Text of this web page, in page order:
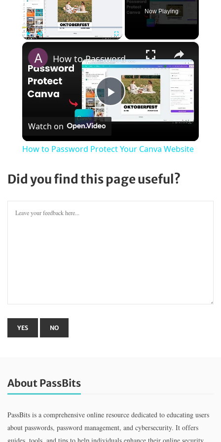
Now Playing
×
Play
How to Password Protect Your Canva Website
Watch on
How to Password Protect Your Canva Website
Did you find this page useful?
About PassBits
PassBits is a comprehensive online resource dedicated to educating users
about passwords, password management, and cybersecurity. It offers